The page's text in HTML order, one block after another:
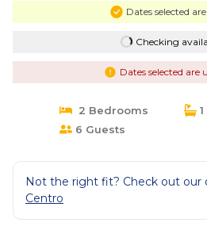
Dates selected
Checking
Dates selected are
2 Bedrooms
6 Guests
Not the right fit? Check out our
Centro